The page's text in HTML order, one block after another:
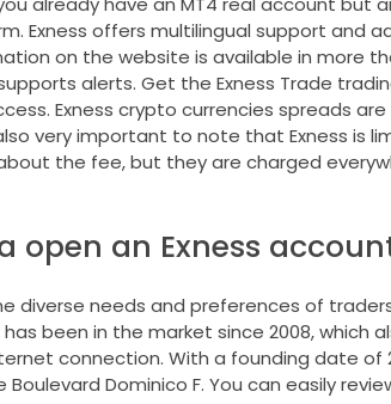
Exness offers multilingual support and
on the website is available in more
alerts. Get the Exness Trade
Exness crypto currencies spreads
very important to note that Exness is
the fee, but they are charged
open an Exness
needs and preferences of
been in the market since 2008, which
connection. With a founding date of
Dominico F. You can easily